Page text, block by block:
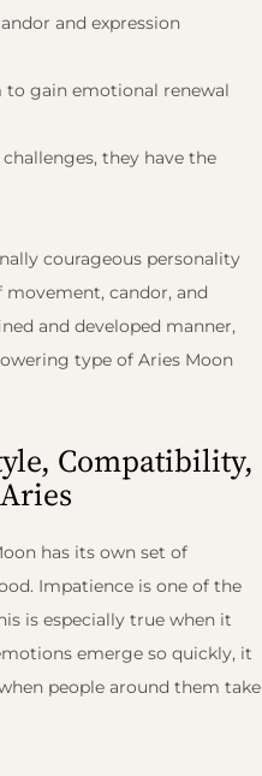
and expression
gain emotional renewal
they have the
courageous personality
candor, and
and developed manner,
type of Aries Moon
Compatibility,
has its own set of
Impatience is one of the
is especially true when it
emerge so quickly, it
people around them take